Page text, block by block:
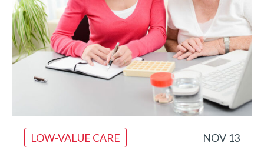
LOW-VALUE CARE NOV 13